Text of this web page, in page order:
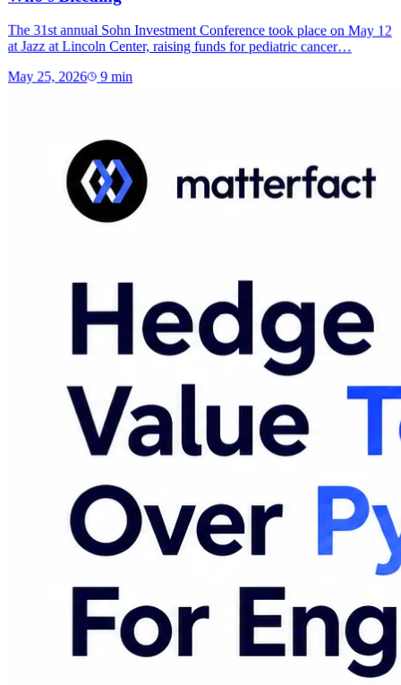
The 31st annual Sohn Investment Conference took place on May 12
at Jazz at Lincoln Center, raising funds for pediatric cancer…
May 25, 2026 9 min